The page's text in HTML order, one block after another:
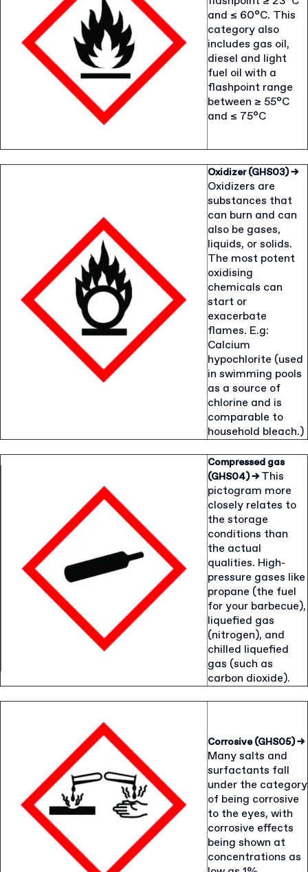
and ≤ 60°C. This
category also
includes gas oil,
diesel and light
fuel oil with a
flashpoint range
between ≥ 55°C
and ≤ 75°C
Oxidizer (GHS03)→
Oxidizers are
substances that
can burn and can
also be gases,
liquids, or solids.
The most potent
oxidising
chemicals can
start or
exacerbate
flames. E.g:
Calcium
hypochlorite (used
in swimming pools
as a source of
chlorine and is
comparable to
household bleach.)
Compressed gas
(GHS04)→This
pictogram more
closely relates to
the storage
conditions than
the actual
qualities. High-
pressure gases like
propane (the fuel
for your barbecue),
liquefied gas
(nitrogen), and
chilled liquefied
gas (such as
carbon dioxide).
Corrosive (GHS05)→
Many salts and
surfactants fall
under the category
of being corrosive
to the eyes, with
corrosive effects
being shown at
concentrations as